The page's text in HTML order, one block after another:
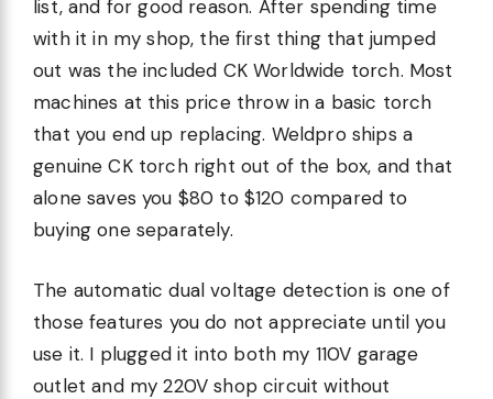
list, and for good reason. After spending time
with it in my shop, the first thing that jumped
out was the included CK Worldwide torch. Most
machines at this price throw in a basic torch
that you end up replacing. Weldpro ships a
genuine CK torch right out of the box, and that
alone saves you $80 to $120 compared to
buying one separately.
The automatic dual voltage detection is one of
those features you do not appreciate until you
use it. I plugged it into both my 110V garage
outlet and my 220V shop circuit without